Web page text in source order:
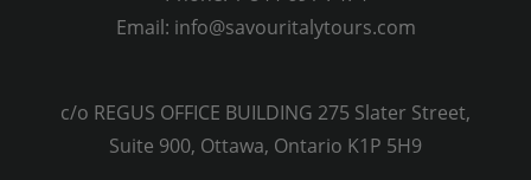
Email: info@savouritalytours.com
c/o REGUS OFFICE BUILDING 275 Slater Street,
Suite 900, Ottawa, Ontario K1P 5H9